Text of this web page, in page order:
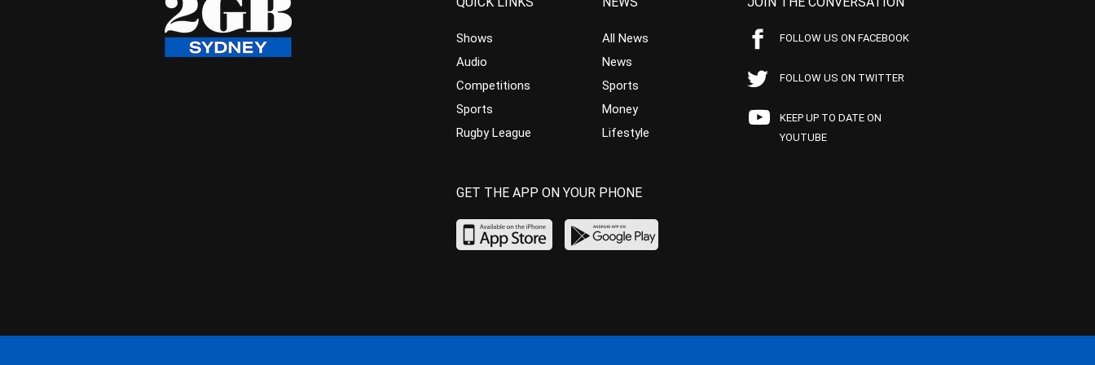
Shows
Audio
Competitions
Sports
Rugby League
All News
News
Sports
Money
Lifestyle
FOLLOW US ON FACEBOOK
FOLLOW US ON TWITTER
KEEP UP TO DATE ON
YOUTUBE
GET THE APP ON YOUR PHONE